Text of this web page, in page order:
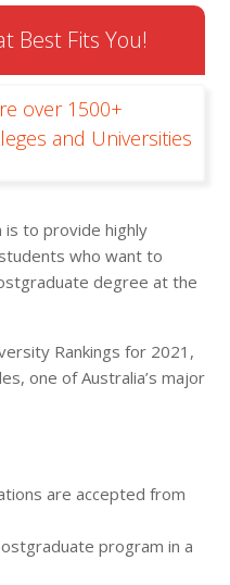
Best Fits You!
over 1500+
and Universities
to provide highly
who want to
degree at the
Rankings for 2021,
one of Australia’s major
are accepted from
program in a